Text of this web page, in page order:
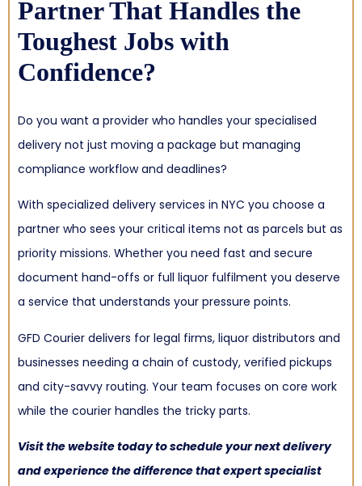
Partner That Handles the
Toughest Jobs with
Confidence?
Do you want a provider who handles your specialised
delivery not just moving a package but managing
compliance workflow and deadlines?
With specialized delivery services in NYC you choose a
partner who sees your critical items not as parcels but as
priority missions. Whether you need fast and secure
document hand-offs or full liquor fulfilment you deserve
a service that understands your pressure points.
GFD Courier delivers for legal firms, liquor distributors and
businesses needing a chain of custody, verified pickups
and city-savvy routing. Your team focuses on core work
while the courier handles the tricky parts.
Visit the website today to schedule your next delivery
and experience the difference that expert specialist